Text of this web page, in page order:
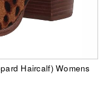
Haircalf) Womens